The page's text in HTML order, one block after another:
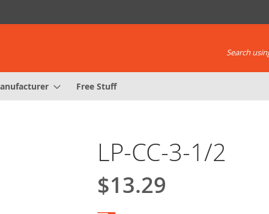
Search
Free Stuff
LP-CC-3-1/2
$13.29